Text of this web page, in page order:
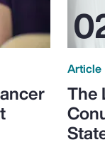
Article
The